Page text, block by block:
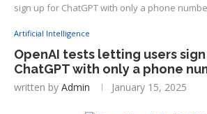
sign up for ChatGPT with only a phone
Artificial Intelligence
OpenAI tests letting users
ChatGPT with only a phone
written by Admin January 15, 2025